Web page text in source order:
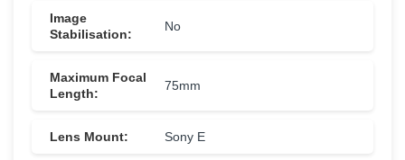
Image
Stabilisation:
No
Maximum Focal
Length:
75mm
Lens Mount: Sony E